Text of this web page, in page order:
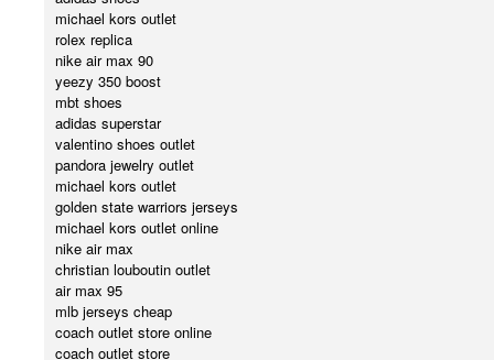
michael kors outlet
rolex replica
nike air max 90
yeezy 350 boost
mbt shoes
adidas superstar
valentino shoes outlet
pandora jewelry outlet
michael kors outlet
golden state warriors jerseys
michael kors outlet online
nike air max
christian louboutin outlet
air max 95
mlb jerseys cheap
coach outlet store online
coach outlet store